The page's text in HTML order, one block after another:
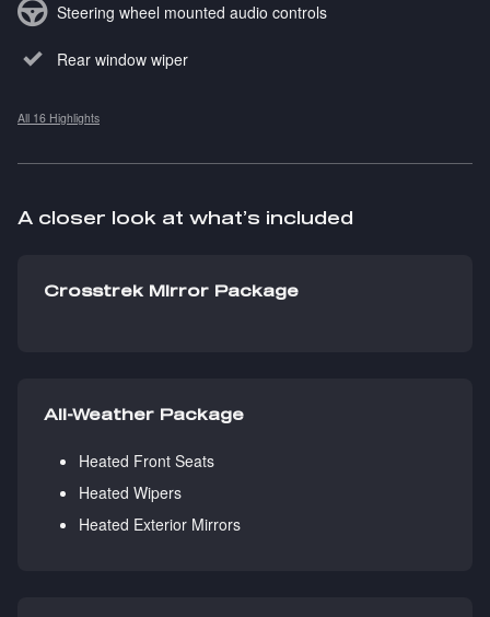
Steering wheel mounted audio controls
Rear window wiper
All 16 Highlights
A closer look at what’s included
Crosstrek Mirror Package
All-Weather Package
Heated Front Seats
Heated Wipers
Heated Exterior Mirrors